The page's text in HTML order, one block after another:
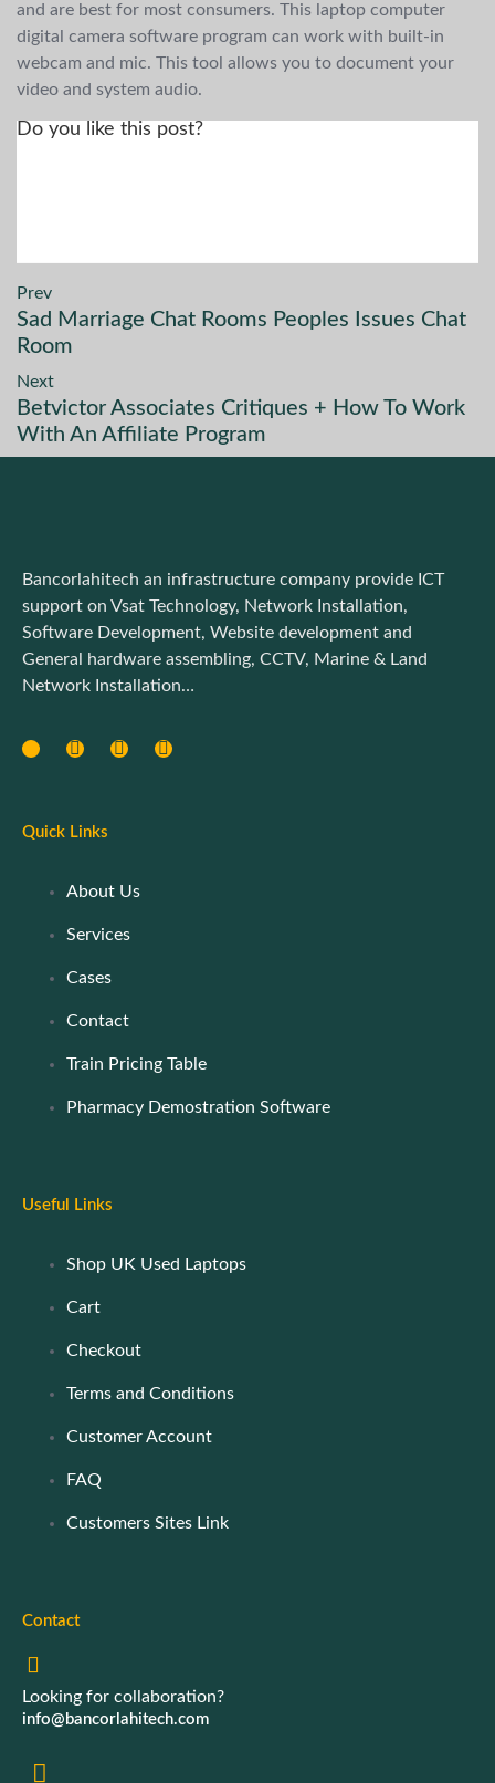
and are best for most consumers. This laptop computer
digital camera software program can work with built-in
webcam and mic. This tool allows you to document your
video and system audio.
Do you like this post?
Prev
Sad Marriage Chat Rooms Peoples Issues Chat
Room
Next
Betvictor Associates Critiques + How To Work
With An Affiliate Program
Bancorlahitech an infrastructure company provide ICT
support on Vsat Technology, Network Installation,
Software Development, Website development and
General hardware assembling, CCTV, Marine & Land
Network Installation…
Quick Links
About Us
Services
Cases
Contact
Train Pricing Table
Pharmacy Demostration Software
Useful Links
Shop UK Used Laptops
Cart
Checkout
Terms and Conditions
Customer Account
FAQ
Customers Sites Link
Contact
Looking for collaboration?
info@bancorlahitech.com